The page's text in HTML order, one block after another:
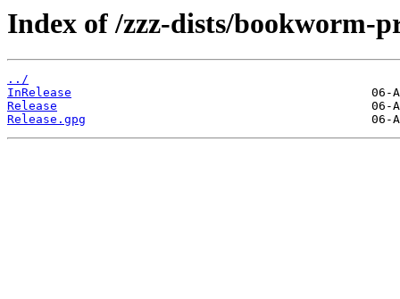
Index of /zzz-dists/bookworm-
../
InRelease
Release
Release.gpg